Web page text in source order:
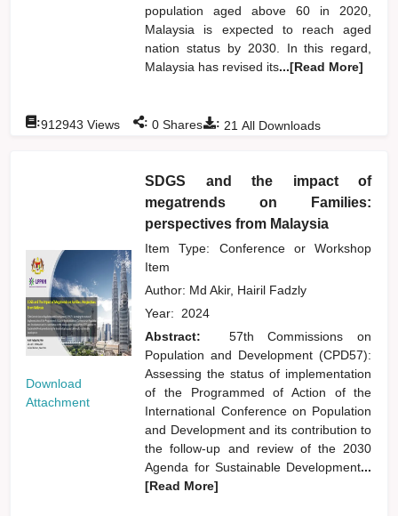
population aged above 60 in 2020,
Malaysia is expected to reach aged
nation status by 2030. In this regard,
Malaysia has revised its...[Read More]
: 21 All Downloads
:912943 Views : 0 Shares
Download
Attachment
SDGS and the impact of
megatrends on Families:
perspectives from Malaysia
Item Type: Conference or Workshop
Item
Author: Md Akir, Hairil Fadzly
Year: 2024
Abstract:
57th Commissions on
Population and Development (CPD57):
Assessing the status of implementation
of the Programmed of Action of the
International Conference on Population
and Development and its contribution to
the follow-up and review of the 2030
Agenda for Sustainable Development...
[Read More]